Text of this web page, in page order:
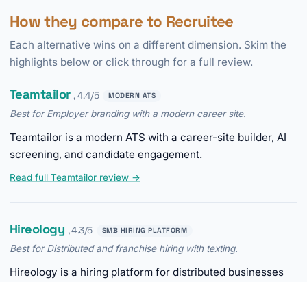
How they compare to Recruitee
Each alternative wins on a different dimension. Skim the
highlights below or click through for a full review.
Teamtailor , 4.4/5 MODERN ATS
Best for Employer branding with a modern career site.
Teamtailor is a modern ATS with a career-site builder, AI
screening, and candidate engagement.
Read full Teamtailor review →
Hireology , 4.3/5 SMB HIRING PLATFORM
Best for Distributed and franchise hiring with texting.
Hireology is a hiring platform for distributed businesses